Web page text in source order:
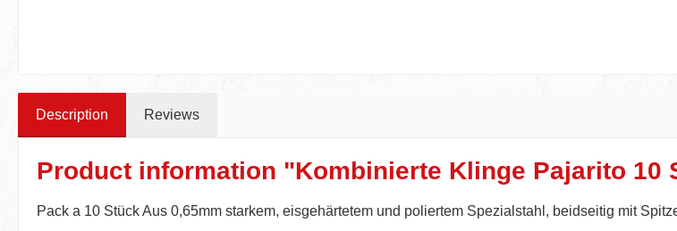
Description Reviews
Product information "Kombinierte Klinge Pajarito 10
Pack a 10 Stück Aus 0,65mm starkem, eisgehärtetem und poliertem Spezialstahl, beidseitig mit